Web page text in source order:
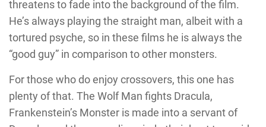
threatens to fade into the background of the film.
He’s always playing the straight man, albeit with a
tortured psyche, so in these films he is always the
“good guy” in comparison to other monsters.
For those who do enjoy crossovers, this one has
plenty of that. The Wolf Man fights Dracula,
Frankenstein’s Monster is made into a servant of